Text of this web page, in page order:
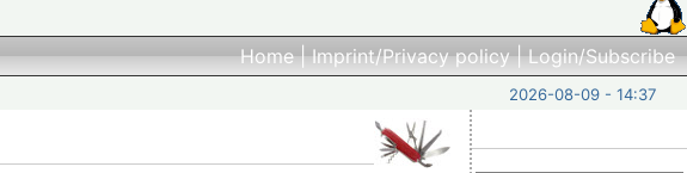
Home|Imprint/Privacy policy|Login/Subscribe
2026-08-09 - 14:37